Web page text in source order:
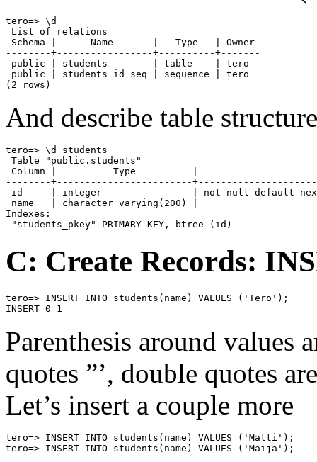
tero=> \d
List of relations
Schema |      Name       |   Type   | Owner
--------+-----------------+----------+-------
public | students        | table    | tero
public | students_id_seq | sequence | tero
(2 rows)
And describe table structure
tero=> \d students
Table "public.students"
Column |          Type          |
--------+------------------------
id     | integer                | not null default
name   | character varying(200) |
Indexes:
"students_pkey" PRIMARY KEY, btree (id)
C: Create Records:
tero=> INSERT INTO students(name) VALUES ('Tero');
INSERT 0 1
Parenthesis around values
quotes ”’, double quotes
Let’s insert a couple more
tero=> INSERT INTO students(name) VALUES ('Matti');
tero=> INSERT INTO students(name) VALUES ('Maija');